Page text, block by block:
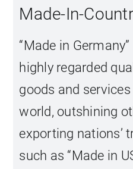
Made-In-
“Made in
highly regarded
goods and
world, outshining
exporting nations’
such as “Made in